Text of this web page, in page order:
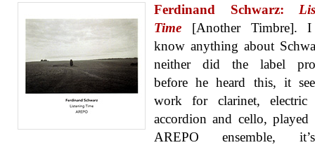
Ferdinand Schwarz:
Time [Another Timbre]. I
know anything about
neither did the label
before he heard this, it
work for clarinet, electric
accordion and cello, played
AREPO ensemble,